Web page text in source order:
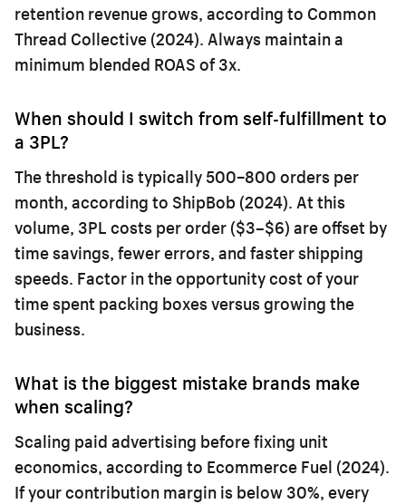
retention revenue grows, according to Common
Thread Collective (2024). Always maintain a
minimum blended ROAS of 3x.
When should I switch from self-fulfillment to
a 3PL?
The threshold is typically 500–800 orders per
month, according to ShipBob (2024). At this
volume, 3PL costs per order ($3–$6) are offset by
time savings, fewer errors, and faster shipping
speeds. Factor in the opportunity cost of your
time spent packing boxes versus growing the
business.
What is the biggest mistake brands make
when scaling?
Scaling paid advertising before fixing unit
economics, according to Ecommerce Fuel (2024).
If your contribution margin is below 30%, every